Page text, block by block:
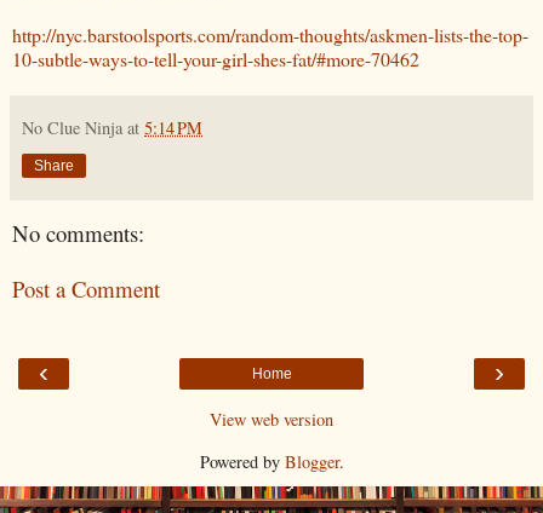
http://nyc.barstoolsports.com/random-thoughts/askmen-lists-the-top-
10-subtle-ways-to-tell-your-girl-shes-fat/#more-70462
No Clue Ninja at 5:14 PM
Share
No comments:
Post a Comment
‹ ›
Home
View web version
Powered by Blogger.